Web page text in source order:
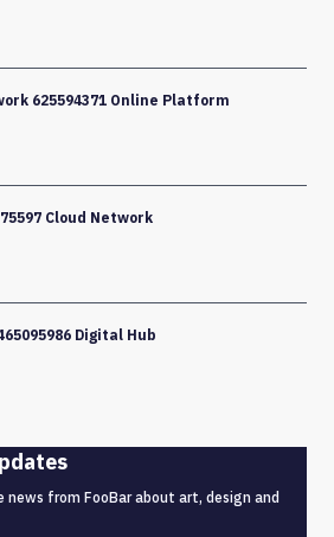
625594371 Online Platform
Cloud Network
Digital Hub
from FooBar about art, design and